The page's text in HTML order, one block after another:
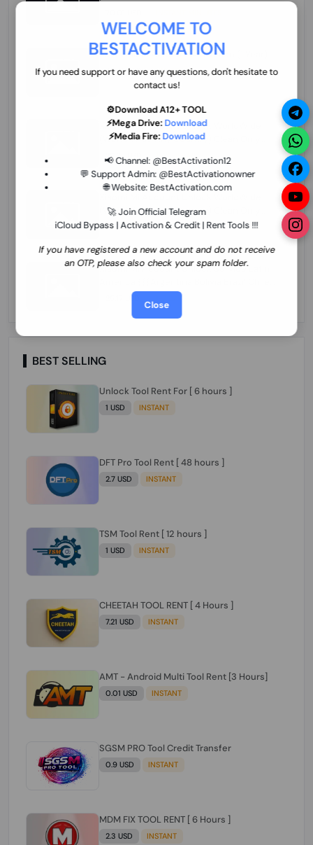
WELCOME TO
BESTACTIVATION
If you need support or have any questions, don't hesitate to
contact us!
⚙️Download A12+ TOOL
⚡Mega Drive: Download
⚡Media Fire: Download
📢 Channel: @BestActivation12
💬 Support Admin: @BestActivationowner
🌐 Website: BestActivation.com
🚀 Join Official Telegram
iCloud Bypass | Activation & Credit | Rent Tools !!!
If you have registered a new account and do not receive
an OTP, please also check your spam folder.
Close
ZXW Online Account Activation (1 Year)
45.22 USD MINIUTES
Xiaomi Mi Account Unlock WorldWide
(World Wide Any Country) Clean Only
few Hours
26.97 USD 1-12 HOURS
(World Wide Any Country) Clean Only
(CHINA NOT SUPPORTED)
24.86 USD 1-7 HOURS
Xiaomi Mi Account Unlock Service Latin
Cuba Dominican Ecuador El Salvador
Guatemala Haiti Honduras Panama
Paraguay Peru Venezuela}}} Clean IMEIs
Working
25.17 USD 3-7 DAYS
BEST SELLING
Unlock Tool Rent For [ 6 hours ]
1 USD INSTANT
DFT Pro Tool Rent [ 48 hours ]
2.7 USD INSTANT
TSM Tool Rent [ 12 hours ]
1 USD INSTANT
CHEETAH TOOL RENT [ 4 Hours ]
7.21 USD INSTANT
AMT - Android Multi Tool Rent [3 Hours]
0.01 USD INSTANT
SGSM PRO Tool Credit Transfer
0.9 USD INSTANT
MDM FIX TOOL RENT [ 6 Hours ]
2.3 USD INSTANT